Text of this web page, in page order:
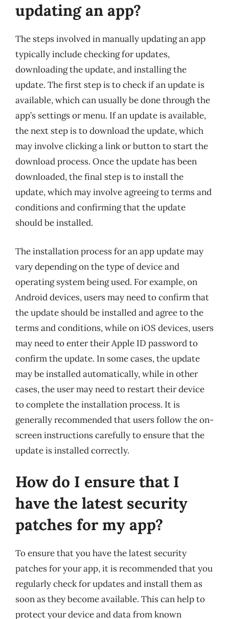
updating an app?
The steps involved in manually updating an app
typically include checking for updates,
downloading the update, and installing the
update. The first step is to check if an update is
available, which can usually be done through the
app’s settings or menu. If an update is available,
the next step is to download the update, which
may involve clicking a link or button to start the
download process. Once the update has been
downloaded, the final step is to install the
update, which may involve agreeing to terms and
conditions and confirming that the update
should be installed.
The installation process for an app update may
vary depending on the type of device and
operating system being used. For example, on
Android devices, users may need to confirm that
the update should be installed and agree to the
terms and conditions, while on iOS devices, users
may need to enter their Apple ID password to
confirm the update. In some cases, the update
may be installed automatically, while in other
cases, the user may need to restart their device
to complete the installation process. It is
generally recommended that users follow the on-
screen instructions carefully to ensure that the
update is installed correctly.
How do I ensure that I
have the latest security
patches for my app?
To ensure that you have the latest security
patches for your app, it is recommended that you
regularly check for updates and install them as
soon as they become available. This can help to
protect your device and data from known